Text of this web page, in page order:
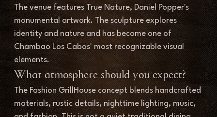
The venue features True Nature, Daniel Popper's
monumental artwork. The sculpture explores
identity and nature and has become one of
Chambao Los Cabos' most recognizable visual
elements.
What atmosphere should you expect?
The Fashion GrillHouse concept blends handcrafted
materials, rustic details, nighttime lighting, music,